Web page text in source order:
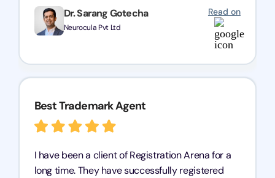
Dr. Sarang Gotecha
Neurocula Pvt Ltd
Read on
ensuring everything was handled smoothly and
on time. We highly recommend Registration
Arena for their excellent trademark registration
Best Trademark Agent
I have been a client of Registration Arena for a
long time. They have successfully registered